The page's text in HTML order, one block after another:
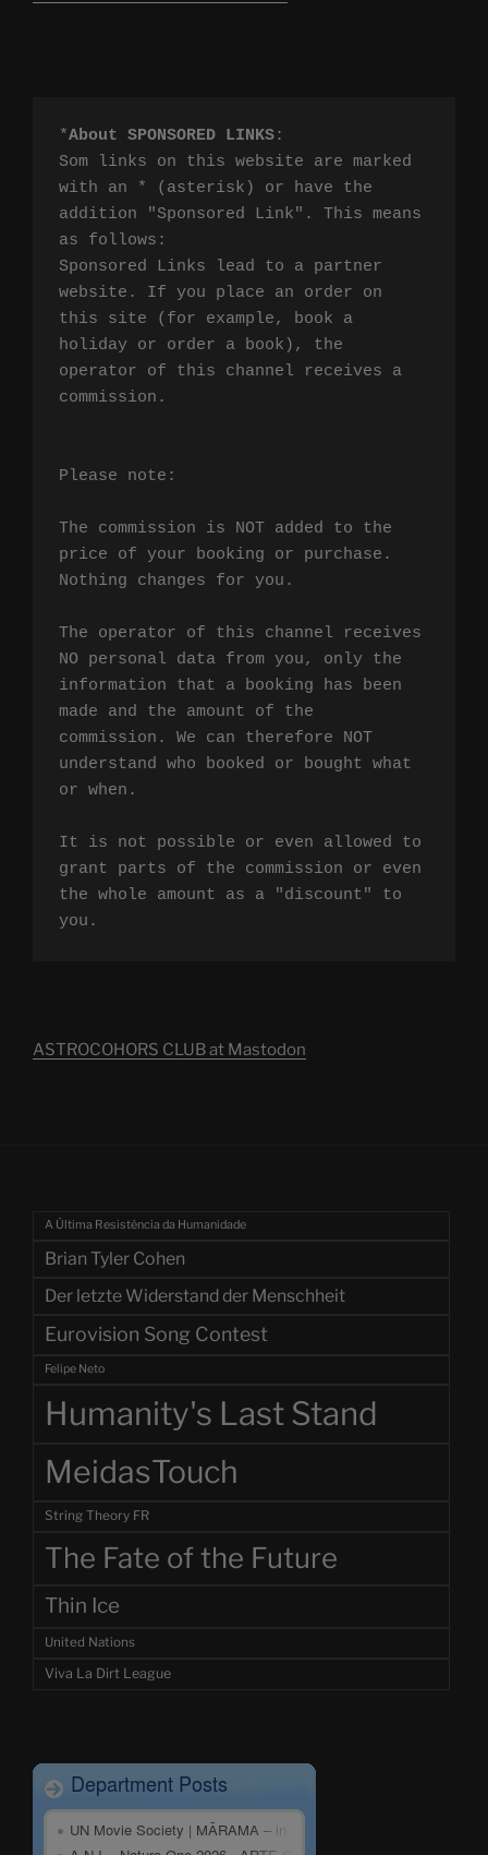
*About SPONSORED LINKS:
Som links on this website are marked
with an * (asterisk) or have the
addition "Sponsored Link". This means
as follows:
Sponsored Links lead to a partner
website. If you place an order on
this site (for example, book a
holiday or order a book), the
operator of this channel receives a
commission.
Please note:
The commission is NOT added to the
price of your booking or purchase.
Nothing changes for you.
The operator of this channel receives
NO personal data from you, only the
information that a booking has been
made and the amount of the
commission. We can therefore NOT
understand who booked or bought what
or when.
It is not possible or even allowed to
grant parts of the commission or even
the whole amount as a "discount" to
you.
ASTROCOHORS CLUB at Mastodon
A Última Resistência da Humanidade
Brian Tyler Cohen
Der letzte Widerstand der Menschheit
Eurovision Song Contest
Felipe Neto
Humanity's Last Stand
MeidasTouch
String Theory FR
The Fate of the Future
Thin Ice
United Nations
Viva La Dirt League